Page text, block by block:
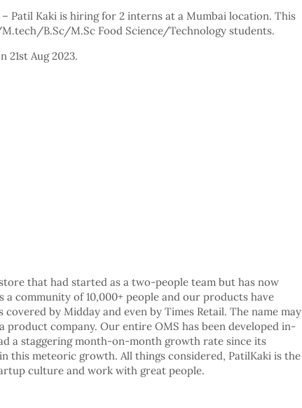
Patil Kaki is hiring for 2 interns at a Mumbai location. This
B.Sc/M.Sc Food Science/Technology students.
21st Aug 2023.
that had started as a two-people team but has now
community of 10,000+ people and our products have
by Midday and even by Times Retail. The name may
company. Our entire OMS has been developed in-
a staggering month-on-month growth rate since its
this meteoric growth. All things considered, PatilKaki is the
culture and work with great people.